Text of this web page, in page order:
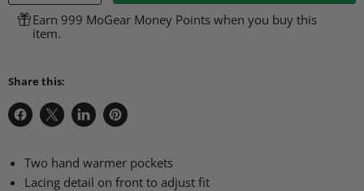
Earn 999 MoGear Money Points when you buy this
item.
Share this:
Share
Facebook
Share
X
Share
LinkedIn
Pin
Pinterest
Two hand warmer pockets
Lacing detail on front to adjust fit